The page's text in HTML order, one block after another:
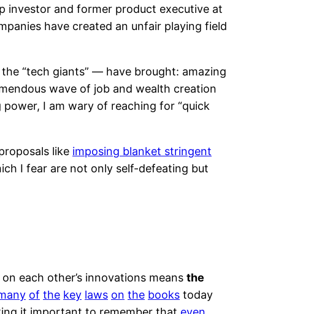
investor and former product executive at
have created an unfair playing field
“tech giants” — have brought: amazing
wave of job and wealth creation
I am wary of reaching for “quick
like imposing blanket stringent
I fear are not only self-defeating but
each other’s innovations means the
of the key laws on the books today